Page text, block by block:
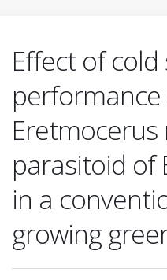
Effect of
parasitoid of
in a
growing